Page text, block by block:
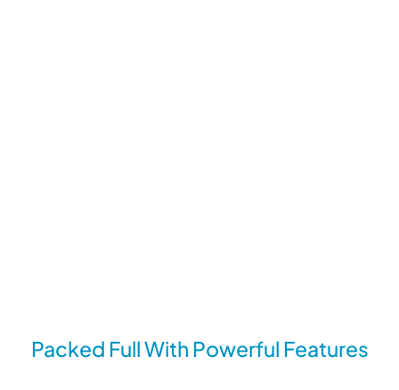
Packed Full With Powerful Features